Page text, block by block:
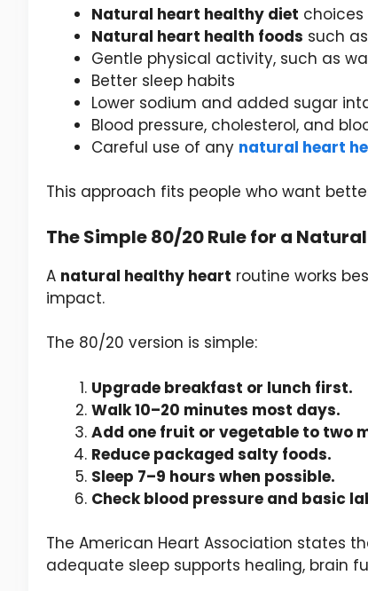
Natural heart healthy diet
Natural heart health foods such
Gentle physical activity, such as
Better sleep habits
Lower sodium and added sugar
Blood pressure, cholesterol, and
Careful use of any natural heart
This approach fits people who want
The Simple 80/20 Rule for a
A natural healthy heart routine works
impact.
The 80/20 version is simple:
Upgrade breakfast or lunch first.
Walk 10–20 minutes most days.
Add one fruit or vegetable to two
Reduce packaged salty foods.
Sleep 7–9 hours when possible.
Check blood pressure and basic
The American Heart Association states
adequate sleep supports healing, brain